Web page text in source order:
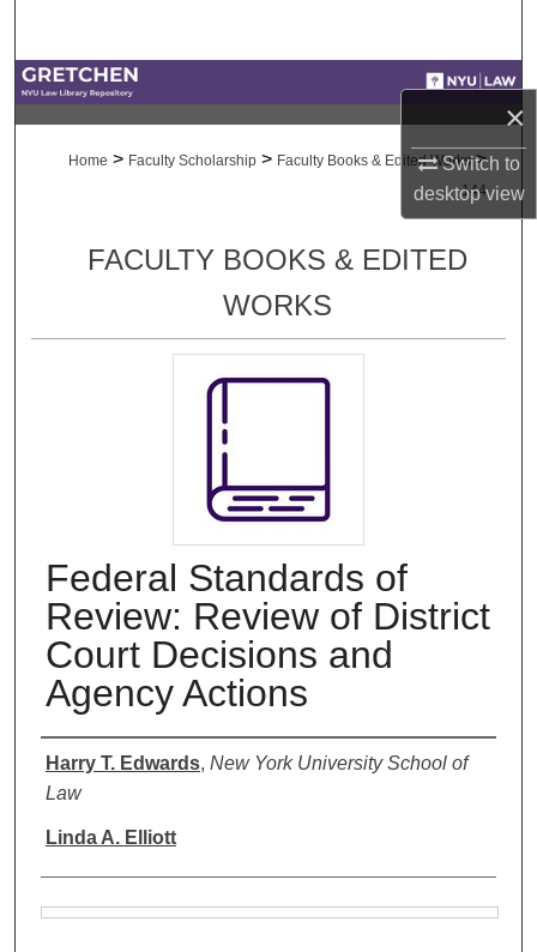
×
Switch to
desktopview
Digital Commons Network™
Home > Faculty Scholarship > Faculty Books & Edited Works >
144
FACULTY BOOKS & EDITED
WORKS
Federal Standards of
Review: Review of District
Court Decisions and
Agency Actions
Authors
Harry T. Edwards, New York University School of
Law
Linda A. Elliott